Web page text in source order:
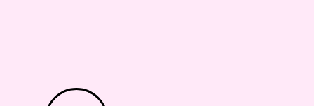
Play